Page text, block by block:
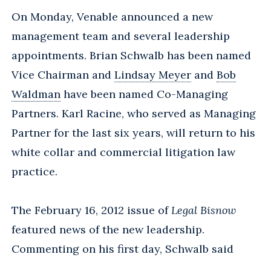
On Monday, Venable announced a new
management team and several leadership
appointments. Brian Schwalb has been named
Vice Chairman and Lindsay Meyer and Bob
Waldman have been named Co-Managing
Partners. Karl Racine, who served as Managing
Partner for the last six years, will return to his
white collar and commercial litigation law
practice.
The February 16, 2012 issue of Legal Bisnow
featured news of the new leadership.
Commenting on his first day, Schwalb said